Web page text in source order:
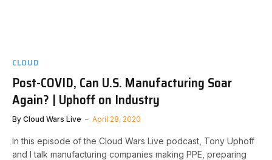
CLOUD
Post-COVID, Can U.S. Manufacturing Soar
Again? | Uphoff on Industry
By Cloud Wars Live April 28, 2020
In this episode of the Cloud Wars Live podcast, Tony Uphoff
and I talk manufacturing companies making PPE, preparing